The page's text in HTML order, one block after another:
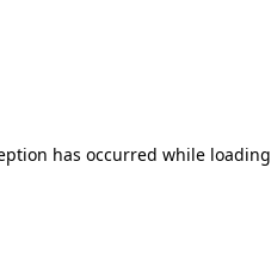
has occurred while loading